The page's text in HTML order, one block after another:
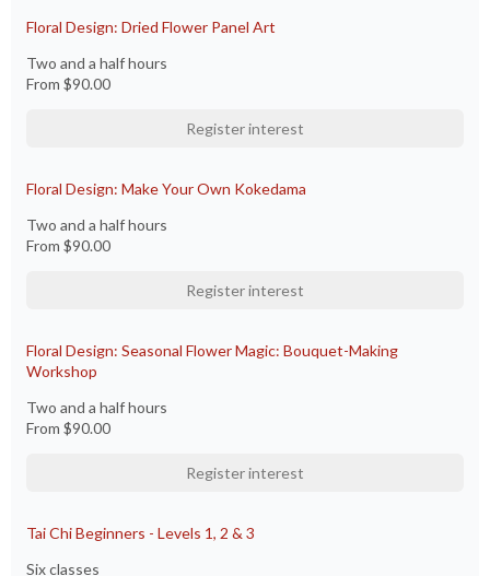
Floral Design: Dried Flower Panel Art
Two and a half hours
From $90.00
Register interest
Floral Design: Make Your Own Kokedama
Two and a half hours
From $90.00
Register interest
Floral Design: Seasonal Flower Magic: Bouquet-Making
Workshop
Two and a half hours
From $90.00
Register interest
Tai Chi Beginners - Levels 1, 2 & 3
Six classes